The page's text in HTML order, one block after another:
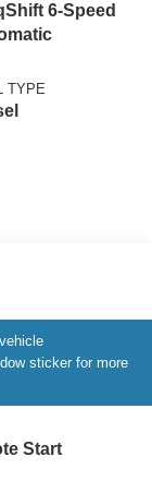
6-Speed
TYPE
sticker for more
Start